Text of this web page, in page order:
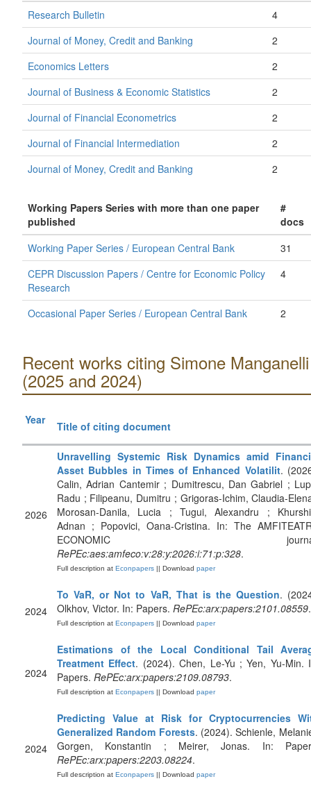
Research Bulletin
4
Journal of Money, Credit and Banking
2
Economics Letters
2
Journal of Business & Economic Statistics
2
Journal of Financial Econometrics
2
Journal of Financial Intermediation
2
Journal of Money, Credit and Banking
2
Working Papers Series with more than one paper
published
#
docs
Working Paper Series / European Central Bank
31
CEPR Discussion Papers / Centre for Economic Policy
Research
4
Occasional Paper Series / European Central Bank 2
Recent works citing Simone Manganelli
(2025 and 2024)
Year Title of citing document
2026
Unravelling Systemic Risk Dynamics amid
Asset Bubbles in Times of Enhanced Volatilit.
Calin, Adrian Cantemir ; Dumitrescu, Dan Gabriel ;
Radu ; Filipeanu, Dumitru ; Grigoras-Ichim, Claudia-
Morosan-Danila, Lucia ; Tugui, Alexandru ;
Adnan ; Popovici, Oana-Cristina. In: The
ECONOMIC
RePEc:aes:amfeco:v:28:y:2026:i:71:p:328.
Full description at Econpapers || Download paper
2024
To VaR, or Not to VaR, That is the Question.
Olkhov, Victor. In: Papers. RePEc:arx:papers:2101.08559.
Full description at Econpapers || Download paper
2024
Estimations of the Local Conditional Tail
Treatment Effect. (2024). Chen, Le-Yu ; Yen, Yu-Min.
Papers. RePEc:arx:papers:2109.08793.
Full description at Econpapers || Download paper
2024
Predicting Value at Risk for Cryptocurrencies
Generalized Random Forests. (2024). Schienle,
Gorgen, Konstantin ; Meirer, Jonas. In:
RePEc:arx:papers:2203.08224.
Full description at Econpapers || Download paper